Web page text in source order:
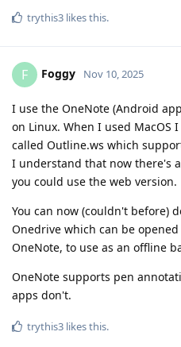
trythis3 likes this.
F Foggy Nov 10, 2025
I use the OneNote (Android
on Linux. When I used MacOS
called Outline.ws which
I understand that now there's
you could use the web version.
You can now (couldn't before)
Onedrive which can be
OneNote, to use as an offline
OneNote supports pen
apps don't.
trythis3 likes this.